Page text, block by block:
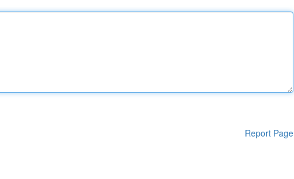
Report Page